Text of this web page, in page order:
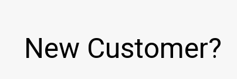
New Customer?